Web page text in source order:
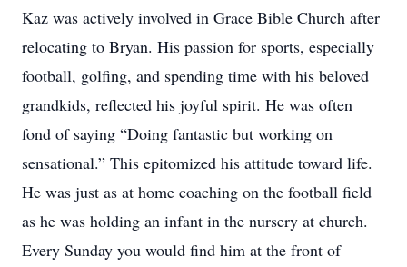
Kaz was actively involved in Grace Bible Church after
relocating to Bryan. His passion for sports, especially
football, golfing, and spending time with his beloved
grandkids, reflected his joyful spirit. He was often
fond of saying “Doing fantastic but working on
sensational.” This epitomized his attitude toward life.
He was just as at home coaching on the football field
as he was holding an infant in the nursery at church.
Every Sunday you would find him at the front of